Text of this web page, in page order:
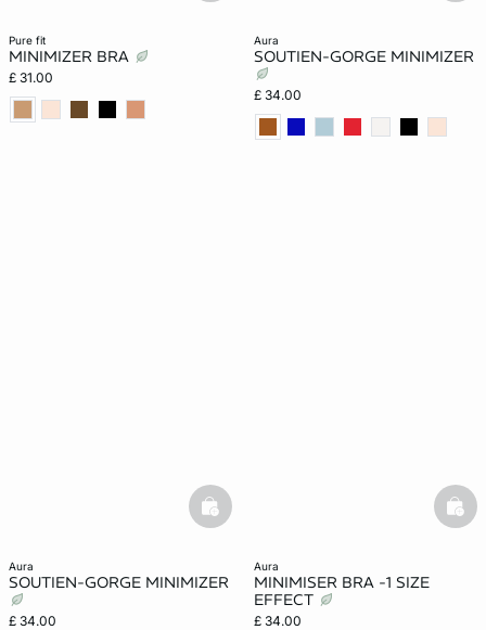
pure fit
MINIMIZER BRA
£ 31.00
aura
SOUTIEN-GORGE MINIMIZER
£ 34.00
aura
SOUTIEN-GORGE MINIMIZER
£ 34.00
basketfull
aura
MINIMISER BRA -1 SIZE
EFFECT
£ 34.00